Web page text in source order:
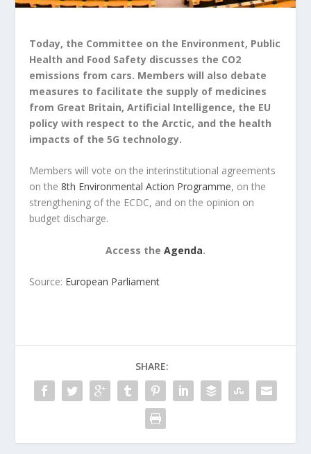
Today, the Committee on the Environment, Public
Health and Food Safety discusses the CO2
emissions from cars. Members will also debate
measures to facilitate the supply of medicines
from Great Britain, Artificial Intelligence, the EU
policy with respect to the Arctic, and the health
impacts of the 5G technology.
Members will vote on the interinstitutional agreements
on the8th Environmental Action Programme, on the
strengthening of the ECDC, and on the opinion on
budget discharge.
Access the Agenda.
Source: European Parliament
SHARE: